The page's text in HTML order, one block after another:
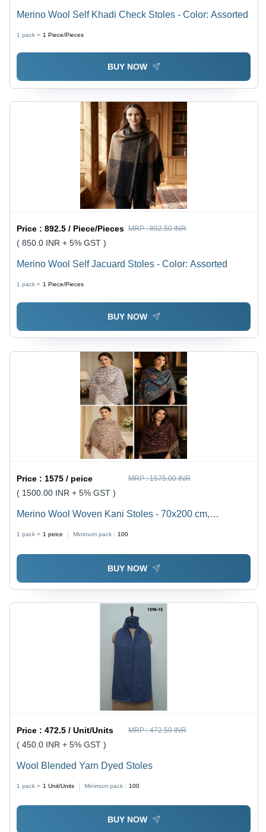
Merino Wool Self Khadi Check Stoles - Color: Assorted
1 pack = 1 Piece/Pieces
BUY NOW
Price :892.5 / Piece/Pieces MRP :892.50 INR
( 850.0 INR + 5% GST )
Merino Wool Self Jacuard Stoles - Color: Assorted
1 pack = 1 Piece/Pieces
BUY NOW
Price : 1575 / peice MRP :1575.00 INR
( 1500.00 INR + 5% GST )
Merino Wool Woven Kani Stoles - 70x200 cm,
Lightweight, Eco-Friendly, Customizable
1 pack = 1 peice Minimum pack : 100
BUY NOW
Price :472.5 / Unit/Units MRP :472.50 INR
( 450.0 INR + 5% GST )
Wool Blended Yarn Dyed Stoles
1 pack = 1 Unit/Units Minimum pack : 100
BUY NOW